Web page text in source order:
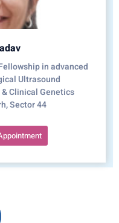
in advanced
Ultrasound
Clinical Genetics
Sector 44